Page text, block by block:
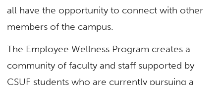
all have the opportunity to connect with other
members of the campus.
The Employee Wellness Program creates a
community of faculty and staff supported by
CSUF students who are currently pursuing a